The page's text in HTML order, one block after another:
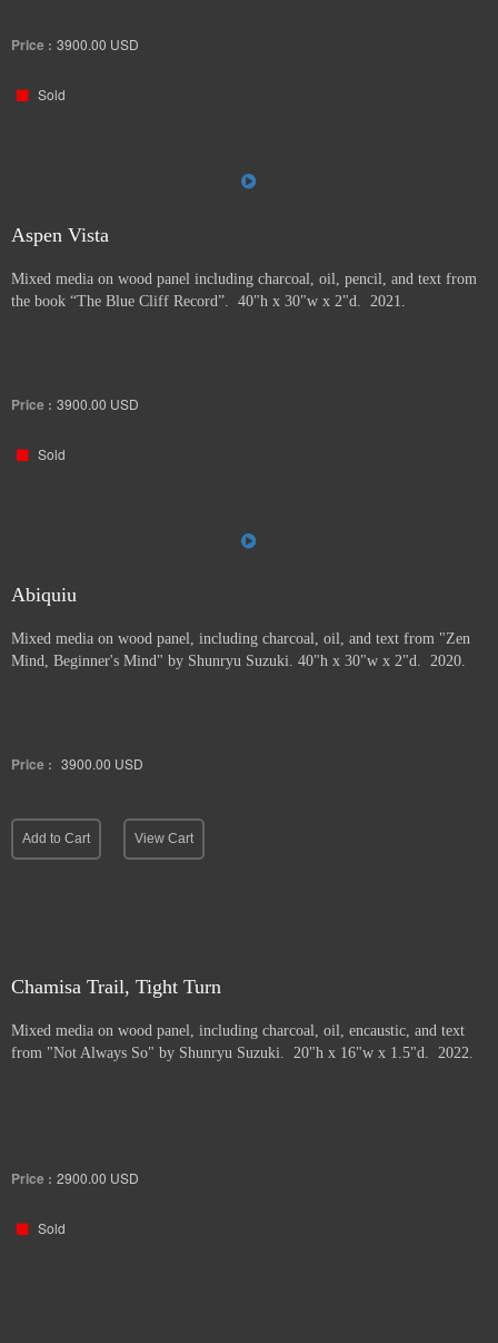
Price : 3900.00 USD
Sold
Aspen Vista
Mixed media on wood panel including charcoal, oil, pencil, and text from
the book “The Blue Cliff Record”. 40"h x 30"w x 2"d. 2021.
Price : 3900.00 USD
Sold
Abiquiu
Mixed media on wood panel, including charcoal, oil, and text from "Zen
Mind, Beginner's Mind" by Shunryu Suzuki. 40"h x 30"w x 2"d. 2020.
Price : 3900.00 USD
Add to Cart View Cart
Chamisa Trail, Tight Turn
Mixed media on wood panel, including charcoal, oil, encaustic, and text
from "Not Always So" by Shunryu Suzuki. 20"h x 16"w x 1.5"d. 2022.
Price : 2900.00 USD
Sold